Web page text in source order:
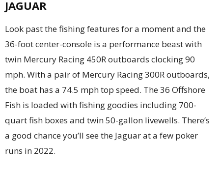
JAGUAR
Look past the fishing features for a moment and the
36-foot center-console is a performance beast with
twin Mercury Racing 450R outboards clocking 90
mph. With a pair of Mercury Racing 300R outboards,
the boat has a 74.5 mph top speed. The 36 Offshore
Fish is loaded with fishing goodies including 700-
quart fish boxes and twin 50-gallon livewells. There’s
a good chance you’ll see the Jaguar at a few poker
runs in 2022.